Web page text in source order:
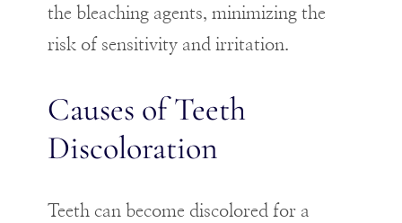
the bleaching agents, minimizing the
risk of sensitivity and irritation.
Causes of Teeth
Discoloration
Teeth can become discolored for a